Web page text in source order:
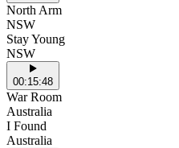
North Arm
NSW
Stay Young
NSW
00:15:48
War Room
Australia
I Found
Australia